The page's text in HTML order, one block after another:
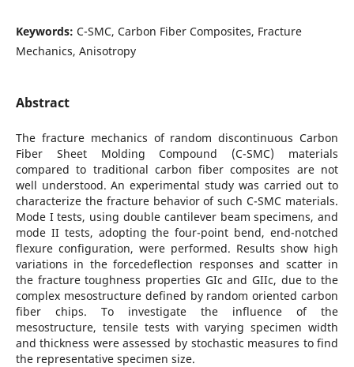
Keywords: C-SMC, Carbon Fiber Composites, Fracture
Mechanics, Anisotropy
Abstract
The fracture mechanics of random discontinuous Carbon
Fiber Sheet Molding Compound (C-SMC) materials
compared to traditional carbon fiber composites are not
well understood. An experimental study was carried out to
characterize the fracture behavior of such C-SMC materials.
Mode I tests, using double cantilever beam specimens, and
mode II tests, adopting the four-point bend, end-notched
flexure configuration, were performed. Results show high
variations in the forcedeflection responses and scatter in
the fracture toughness properties GIc and GIIc, due to the
complex mesostructure defined by random oriented carbon
fiber chips. To investigate the influence of the
mesostructure, tensile tests with varying specimen width
and thickness were assessed by stochastic measures to find
the representative specimen size.